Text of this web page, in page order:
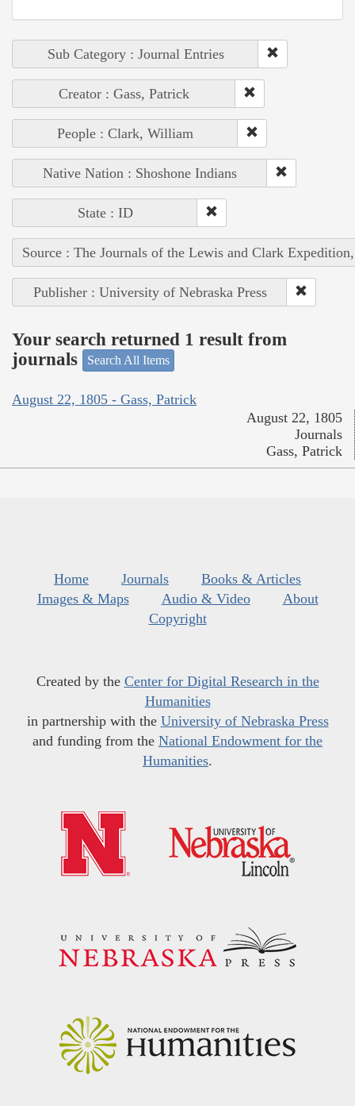
Sub Category : Journal Entries
Creator : Gass, Patrick
People : Clark, William
Native Nation : Shoshone Indians
State : ID
Source : The Journals of the Lewis and Clark
Publisher : University of Nebraska Press
Your search returned 1 result from
journals
Search All Items
August 22, 1805 - Gass, Patrick
August 22, 1805
Journals
Gass, Patrick
Home Journals
Books & Articles
Images & Maps
Audio & Video
About
Copyright
Created by the Center for Digital Research in the
Humanities
in partnership with the University of Nebraska Press
and funding from the National Endowment for the
Humanities.